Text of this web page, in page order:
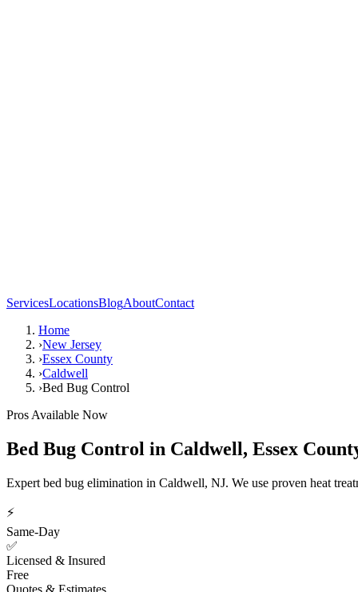
ServicesLocationsBlogAboutContact
Home
›New Jersey
›Essex County
›Caldwell
›Bed Bug Control
Pros Available Now
Bed Bug Control in Caldwell, Essex
Expert bed bug elimination in Caldwell, NJ. We use proven heat
⚡
Same-Day
✅
Licensed & Insured
Free
Quotes & Estimates